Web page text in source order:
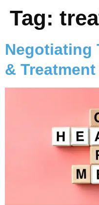
Tag:
Negotiating
&